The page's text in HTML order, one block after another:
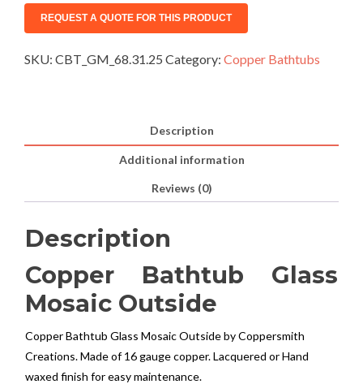
SKU: CBT_GM_68.31.25 Category: Copper Bathtubs
Description
Additional information
Reviews (0)
Description
Copper Bathtub Glass
Mosaic Outside
Copper Bathtub Glass Mosaic Outside by Coppersmith
Creations. Made of 16 gauge copper. Lacquered or Hand
waxed finish for easy maintenance.